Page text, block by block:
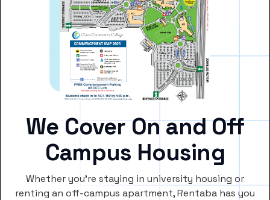
We Cover On and Off
Campus Housing
Whether you’re staying in university housing or
renting an off-campus apartment, Rentaba has you